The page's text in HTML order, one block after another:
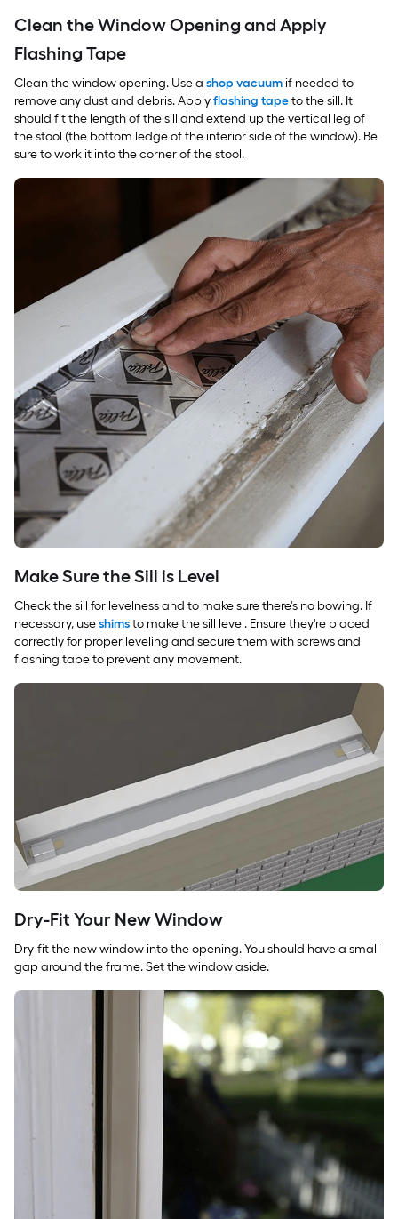
Clean the Window Opening and Apply
Flashing Tape
Clean the window opening. Use a shop vacuum if needed to
remove any dust and debris. Applyflashing tapeto the sill. It
should fit the length of the sill and extend up the vertical leg of
the stool (the bottom ledge of the interior side of the window). Be
sure to work it into the corner of the stool.
Make Sure the Sill is Level
Check the sill for levelness and to make sure there's no bowing. If
necessary, useshimsto make the sill level. Ensure they're placed
correctly for proper leveling and secure them with screws and
flashing tape to prevent any movement.
Dry-Fit Your New Window
Dry-fit the new window into the opening. You should have a small
gap around the frame. Set the window aside.